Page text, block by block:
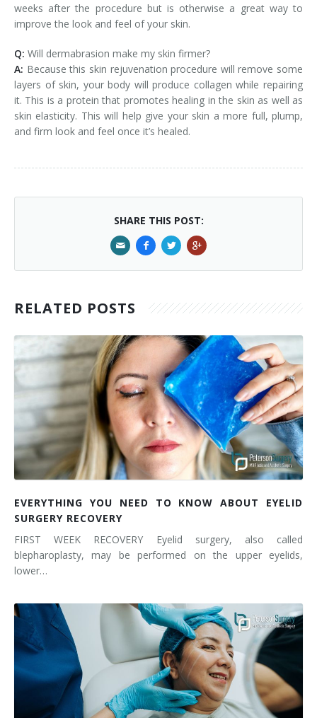
weeks after the procedure but is otherwise a great way to
improve the look and feel of your skin.
Q: Will dermabrasion make my skin firmer?
A: Because this skin rejuvenation procedure will remove some
layers of skin, your body will produce collagen while repairing
it. This is a protein that promotes healing in the skin as well as
skin elasticity. This will help give your skin a more full, plump,
and firm look and feel once it’s healed.
SHARE THIS POST:
RELATED POSTS
EVERYTHING YOU NEED TO KNOW ABOUT EYELID
SURGERY RECOVERY
FIRST WEEK RECOVERY Eyelid surgery, also called
blepharoplasty, may be performed on the upper eyelids,
lower…